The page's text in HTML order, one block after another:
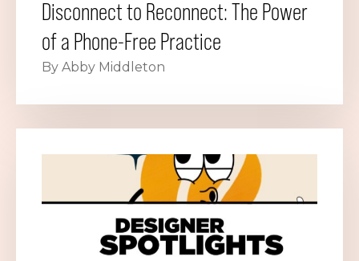
Disconnect to Reconnect: The Power
of a Phone-Free Practice
By Abby Middleton